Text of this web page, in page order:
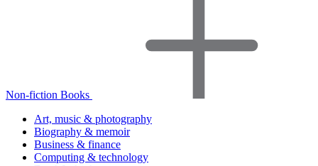
Non-fiction Books
Art, music & photography
Biography & memoir
Business & finance
Computing & technology